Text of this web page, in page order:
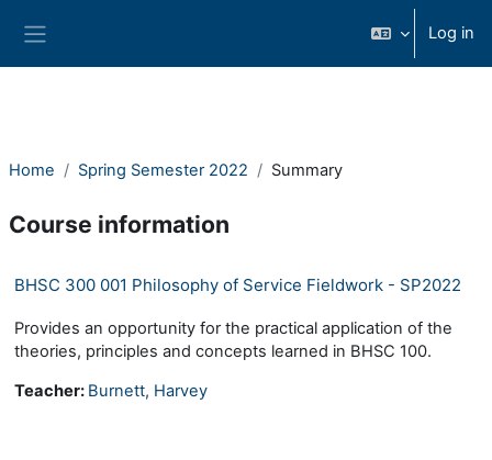
Log in
Home Spring Semester 2022 Summary
Course information
BHSC 300 001 Philosophy of Service Fieldwork - SP2022
Provides an opportunity for the practical application of the
theories, principles and concepts learned in BHSC 100.
Teacher: Burnett, Harvey